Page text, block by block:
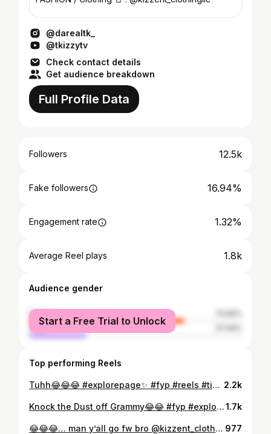
@darealtk_
@tkizzytv
Check contact details
Get audience breakdown
Full Profile Data
Followers 12.5k
Fake followers 16.94%
Engagement rate 1.32%
Average Reel plays 1.8k
Audience gender
female
male
Start a Free Trial to Unlock
Top performing Reels
Tuhh😂😂😂 #explorepage✨ #fyp #reels #tiktok 2.2k
Knock the Dust off Grammy😂😂 #fyp #explorepage✨ #reels #fypppppppppppppppppppppppppppppppppppppppppppppppppppppppppppppppppppppp #tiktok #viral #reaction #funny1.7k
😂😂😂… man y’all go fw bro @kizzent_clothingllc 🔥🔥🔥 977